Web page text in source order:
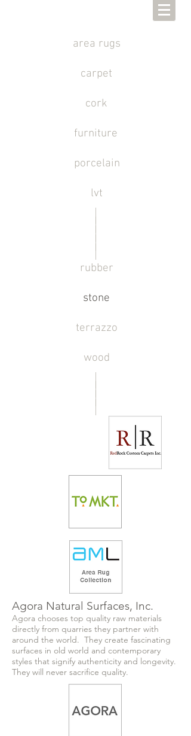
area rugs
carpet
cork
furniture
porcelain
lvt
rubber
stone
terrazzo
wood
Agora Natural Surfaces, Inc.
Agora chooses top quality raw materials
directly from quarries they partner with
around the world. They create fascinating
surfaces in old world and contemporary
styles that signify authenticity and longevity.
They will never sacrifice quality.